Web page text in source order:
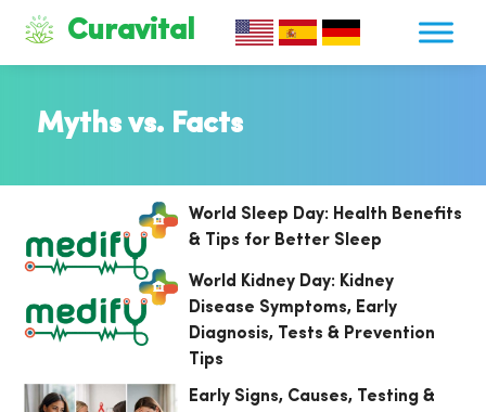
Curavital
Myths vs. Facts
World Sleep Day: Health Benefits
& Tips for Better Sleep
World Kidney Day: Kidney
Disease Symptoms, Early
Diagnosis, Tests & Prevention
Tips
Early Signs, Causes, Testing &